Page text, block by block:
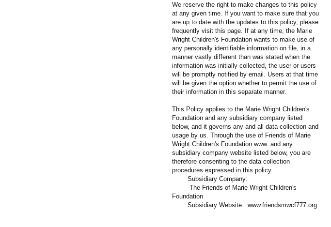
We reserve the right to make changes to this policy
at any given time. If you want to make sure that you
are up to date with the updates to this policy, please
frequently visit this page. If at any time, the Marie
Wright Children's Foundation wants to make use of
any personally identifiable information on file, in a
manner vastly different than was stated when the
information was initially collected, the user or users
will be promptly notified by email. Users at that time
will be given the option whether to permit the use of
their information in this separate manner.
This Policy applies to the Marie Wright Children's
Foundation and any subsidiary company listed
below, and it governs any and all data collection and
usage by us. Through the use of Friends of Marie
Wright Children's Foundation www. and any
subsidiary company website listed below, you are
therefore consenting to the data collection
procedures expressed in this policy.
Subsidiary Company:
The Friends of Marie Wright Children's
Foundation
Subsidiary Website: www.friendsmwcf777.org